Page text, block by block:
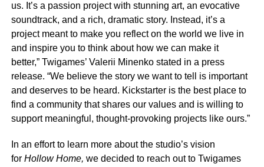
us. It’s a passion project with stunning art, an evocative
soundtrack, and a rich, dramatic story. Instead, it’s a
project meant to make you reflect on the world we live in
and inspire you to think about how we can make it
better,” Twigames’ Valerii Minenko stated in a press
release. “We believe the story we want to tell is important
and deserves to be heard. Kickstarter is the best place to
find a community that shares our values and is willing to
support meaningful, thought-provoking projects like ours.”
In an effort to learn more about the studio’s vision
for Hollow Home, we decided to reach out to Twigames